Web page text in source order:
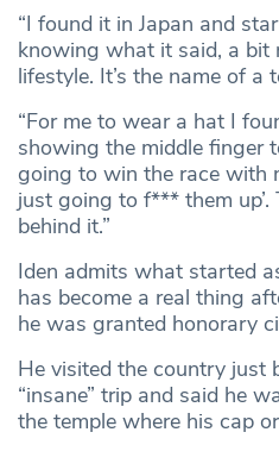
“I found it in Japan and
knowing what it said, a bit
lifestyle. It’s the name of a
“For me to wear a hat I
showing the middle finger
going to win the race with
just going to f*** them
behind it.”
Iden admits what started
has become a real thing
he was granted honorary
He visited the country just
“insane” trip and said he
the temple where his cap